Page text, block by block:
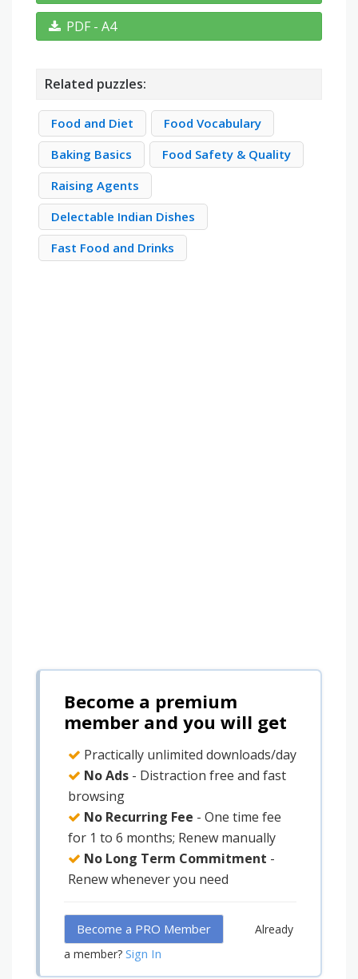
PDF - A4
Related puzzles:
Food and Diet
Food Vocabulary
Baking Basics
Food Safety & Quality
Raising Agents
Delectable Indian Dishes
Fast Food and Drinks
Become a premium
member and you will get
Practically unlimited downloads/day
No Ads - Distraction free and fast
browsing
No Recurring Fee - One time fee
for 1 to 6 months; Renew manually
No Long Term Commitment -
Renew whenever you need
Become a PRO Member
Already
a member? Sign In